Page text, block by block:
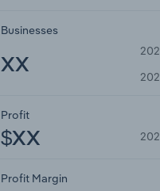
Businesses
XX
Profit
$XX
Profit Margin